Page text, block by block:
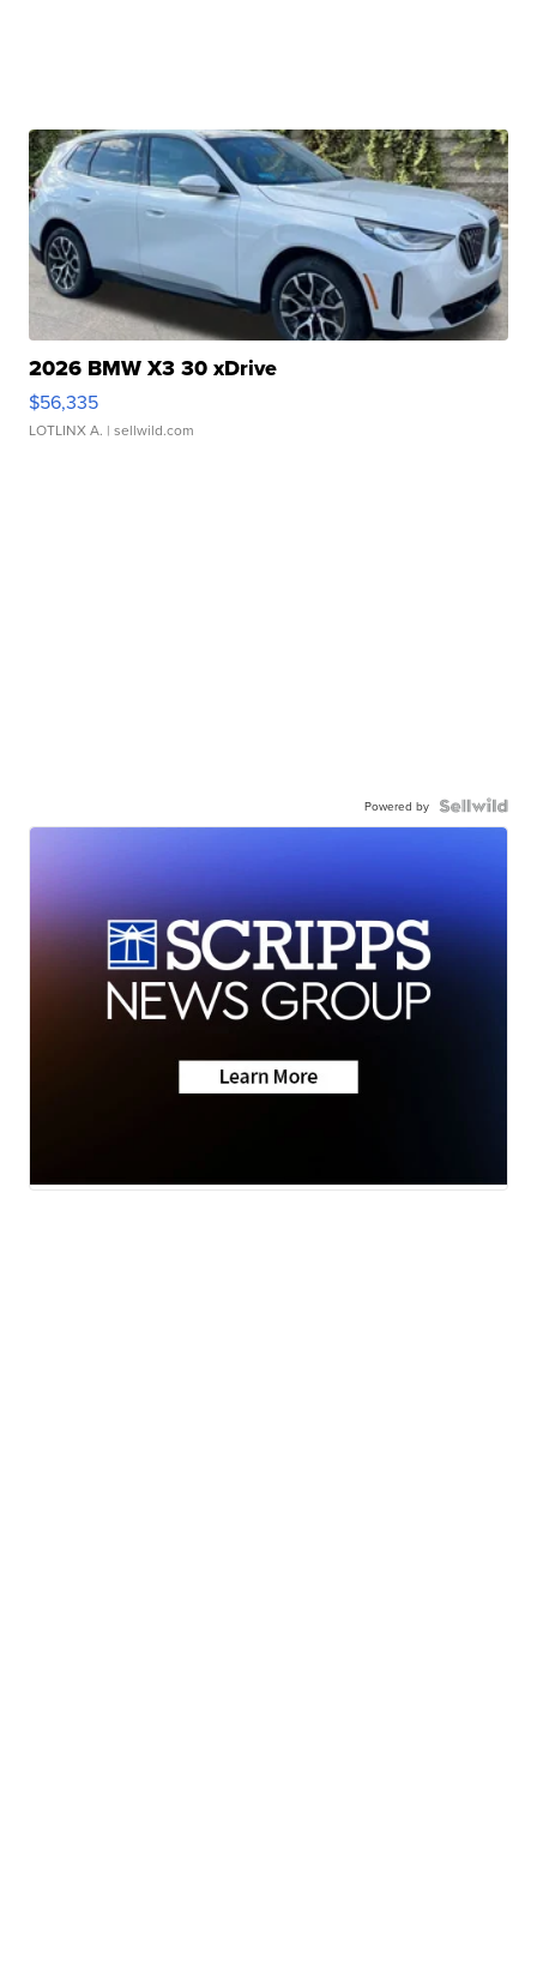
2026 BMW X3 30 xDrive
$56,335
LOTLINX A. | sellwild.com
Powered by